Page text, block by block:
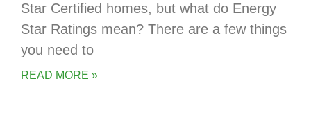
Star Certified homes, but what do Energy
Star Ratings mean? There are a few things
you need to
READ MORE »